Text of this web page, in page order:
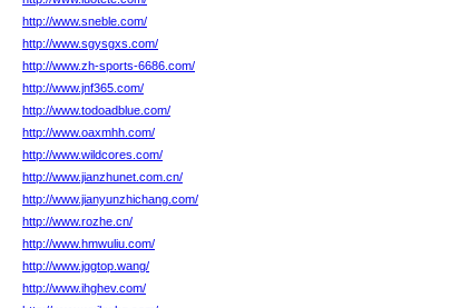
http://www.sneble.com/
http://www.sgysgxs.com/
http://www.zh-sports-6686.com/
http://www.jnf365.com/
http://www.todoadblue.com/
http://www.oaxmhh.com/
http://www.wildcores.com/
http://www.jianzhunet.com.cn/
http://www.jianyunzhichang.com/
http://www.rozhe.cn/
http://www.hmwuliu.com/
http://www.jggtop.wang/
http://www.ihghev.com/